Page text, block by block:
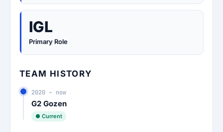
IGL
Primary Role
TEAM HISTORY
2020 – now
G2 Gozen
● Current